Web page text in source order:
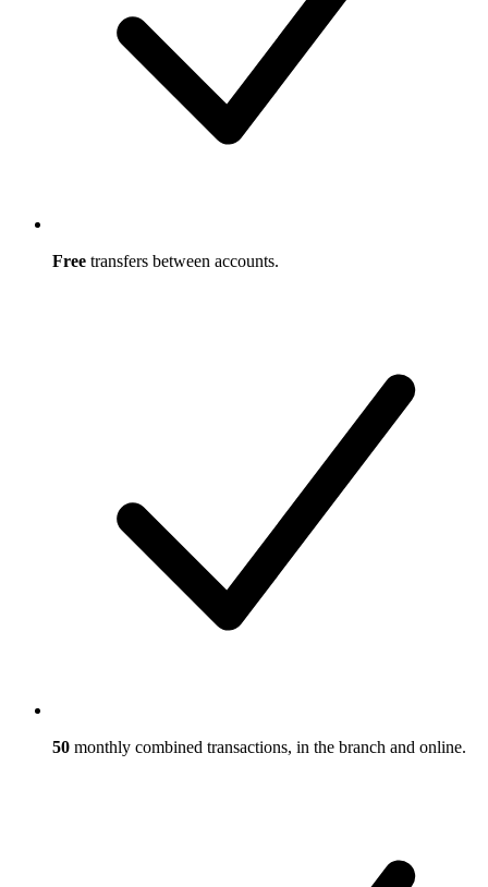
Free transfers between accounts.
50 monthly combined transactions, in the branch and online.